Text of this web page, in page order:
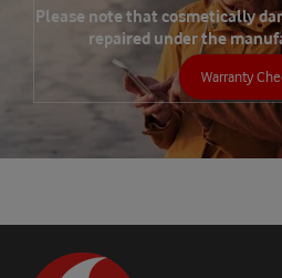
Please note that cosmetically
repaired under the
Warranty